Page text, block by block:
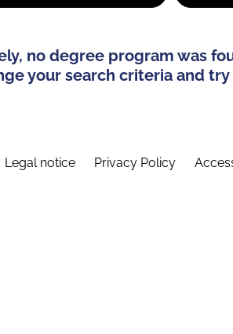
no degree program was
your search criteria and try
Legal notice Privacy Policy